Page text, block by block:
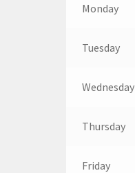
Monday
Tuesday
Wednesday
Thursday
Friday